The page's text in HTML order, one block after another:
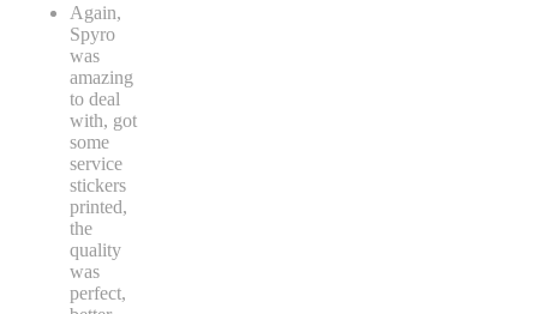
Again,
Spyro
was
amazing
to deal
with, got
some
service
stickers
printed,
the
quality
was
perfect,